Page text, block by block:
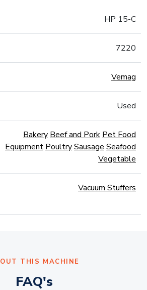
HP 15-C
7220
Vemag
Used
Bakery Beef and Pork Pet Food
Equipment PoultrySausage Seafood
Vegetable
Vacuum Stuffers
THIS MACHINE
FAQ's